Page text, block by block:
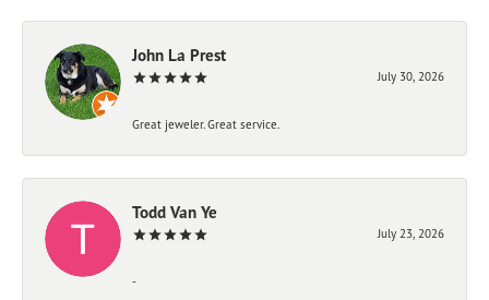
John La Prest
July 30, 2026
Great jeweler. Great service.
Todd Van Ye
July 23, 2026
-